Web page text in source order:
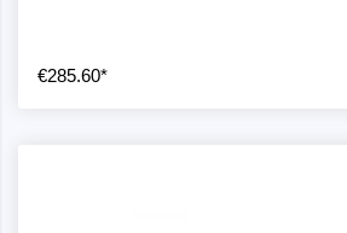
€285.60*